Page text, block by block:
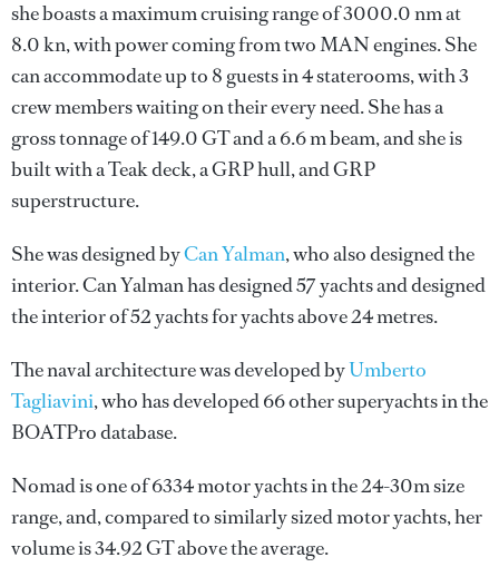
she boasts a maximum cruising range of 3000.0 nm at
8.0 kn, with power coming from two MAN engines. She
can accommodate up to 8 guests in 4 staterooms, with 3
crew members waiting on their every need. She has a
gross tonnage of 149.0 GT and a 6.6 m beam, and she is
built with a Teak deck, a GRP hull, and GRP
superstructure.
She was designed byCan Yalman, who also designed the
interior.Can Yalmanhas designed 57 yachts and designed
the interior of 52 yachts for yachts above 24 metres.
The naval architecture was developed byUmberto
Tagliavini, who has developed 66 other superyachts in the
BOATPro database.
Nomad is one of 6334 motor yachts in the 24-30m size
range, and, compared to similarly sized motor yachts, her
volume is 34.92 GT above the average.